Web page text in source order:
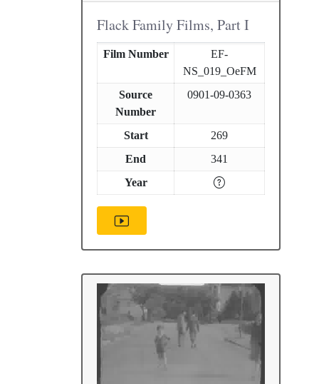
Flack Family Films, Part I
Film Number
EF-
NS_019_OeFM
Source
Number
0901-09-0363
Start
269
End
341
Year